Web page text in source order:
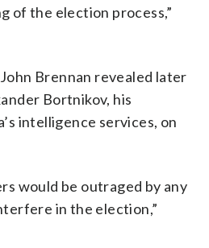
of the election process,”
Brennan revealed later
Bortnikov, his
intelligence services, on
would be outraged by any
in the election,”